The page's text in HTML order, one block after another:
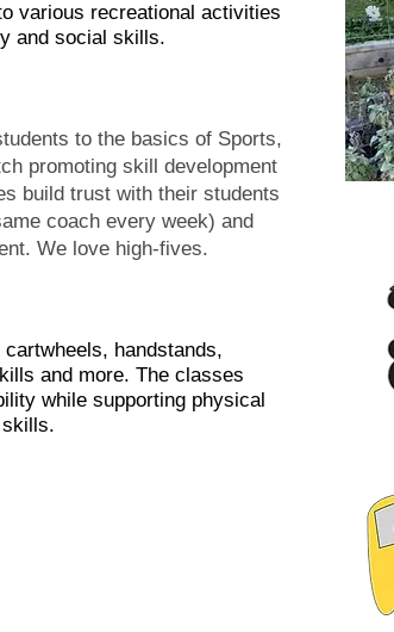
various recreational activities
and social skills.
to the basics of Sports,
promoting skill development
build trust with their students
coach every week) and
We love high-fives.
handstands,
and more. The classes
while supporting physical